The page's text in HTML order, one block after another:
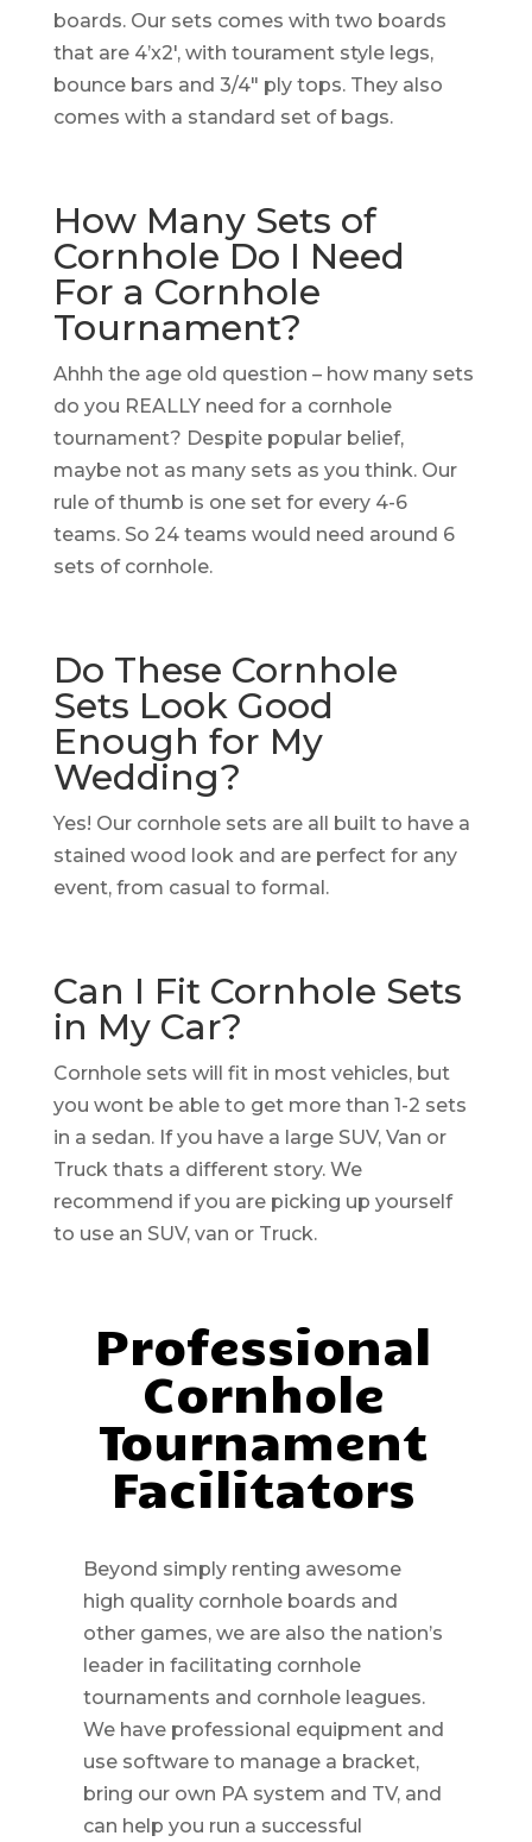
boards. Our sets comes with two boards
that are 4’x2′, with tourament style legs,
bounce bars and 3/4″ ply tops. They also
comes with a standard set of bags.
How Many Sets of
Cornhole Do I Need
For a Cornhole
Tournament?
Ahhh the age old question – how many sets
do you REALLY need for a cornhole
tournament? Despite popular belief,
maybe not as many sets as you think. Our
rule of thumb is one set for every 4-6
teams. So 24 teams would need around 6
sets of cornhole.
Do These Cornhole
Sets Look Good
Enough for My
Wedding?
Yes! Our cornhole sets are all built to have a
stained wood look and are perfect for any
event, from casual to formal.
Can I Fit Cornhole Sets
in My Car?
Cornhole sets will fit in most vehicles, but
you wont be able to get more than 1-2 sets
in a sedan. If you have a large SUV, Van or
Truck thats a different story. We
recommend if you are picking up yourself
to use an SUV, van or Truck.
Professional
Cornhole
Tournament
Facilitators
Beyond simply renting awesome
high quality cornhole boards and
other games, we are also the nation’s
leader in facilitating cornhole
tournaments and cornhole leagues.
We have professional equipment and
use software to manage a bracket,
bring our own PA system and TV, and
can help you run a successful